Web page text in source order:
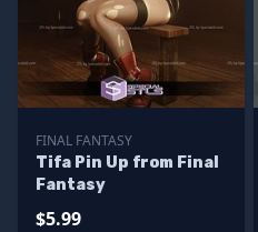
FINAL FANTASY
Tifa Pin Up from Final
Fantasy
$5.99